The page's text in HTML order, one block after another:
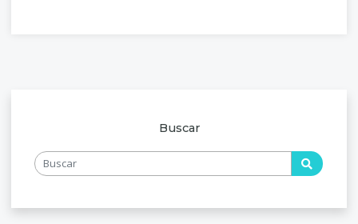
Buscar